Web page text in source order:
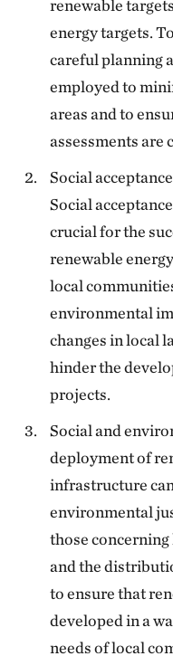
renewable
energy targets.
careful planning
employed to
areas and to
assessments are
Social
Social
crucial for the
renewable
local
environmental
changes in local
hinder the
projects.
Social and
deployment of
infrastructure
environmental
those concerning
and the
to ensure that
developed in a
needs of local